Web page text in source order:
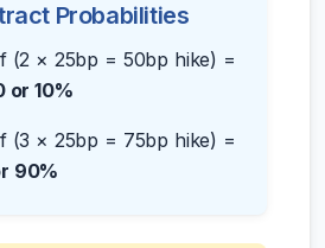
Probabilities
(2 × 25bp = 50bp hike) =
or 10%
(3 × 25bp = 75bp hike) =
90%